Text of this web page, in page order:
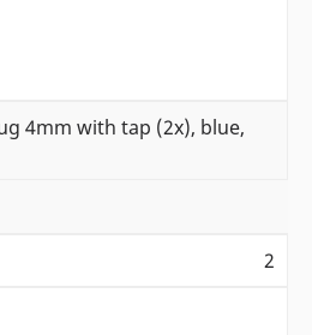
4mm with tap (2x), blue,
2